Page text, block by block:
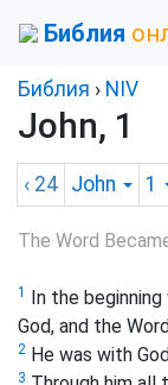
Библия
Библия › NIV
John, 1
‹ 24 John 1
The Word
1
In the
God, and the
2 He was with
3